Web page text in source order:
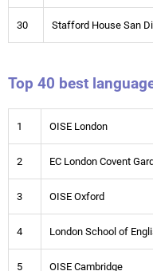
30 Stafford House San
Top 40 best
1 OISE London
2 EC London Covent
3 OISE Oxford
4 London School of
5 OISE Cambridge